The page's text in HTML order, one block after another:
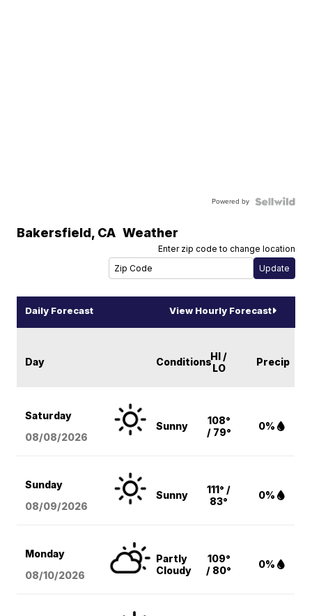
Powered by
Bakersfield, CA Weather
Enter zip code to change location
Daily Forecast View Hourly Forecast
Day ConditionsHI /
LO
Precip
Saturday
08/08/2026
Sunny
108°
/ 79°
0%
Sunday
08/09/2026
Sunny
111° /
83°
0%
Monday
08/10/2026
Partly
Cloudy
109°
/ 80°
0%